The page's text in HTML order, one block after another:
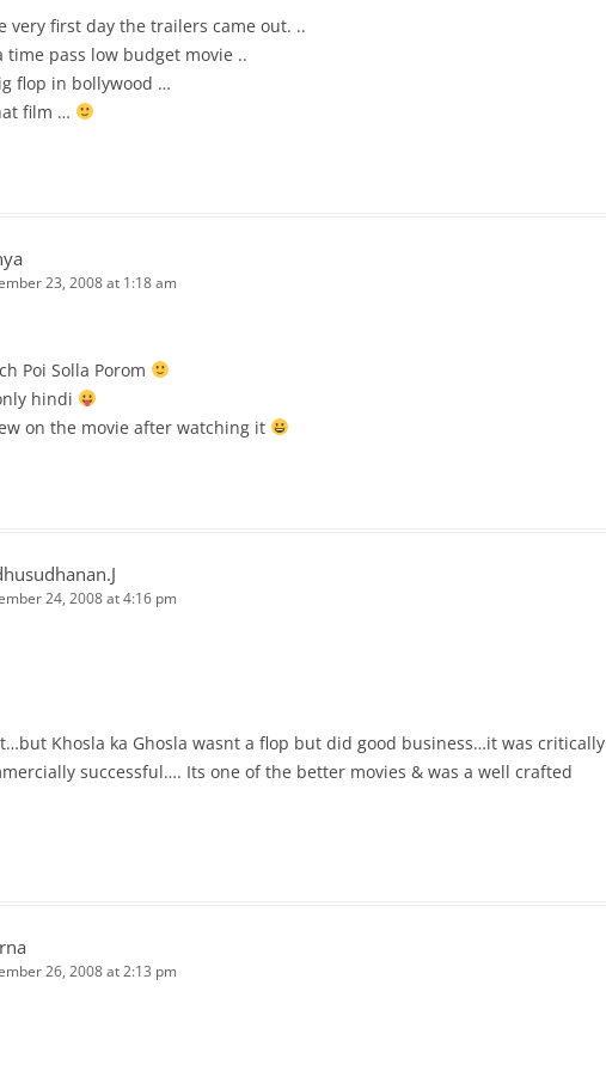
very first day the trailers came out. ..
time pass low budget movie ..
flop in bollywood …
film …
23, 2008 at 1:18 am
Poi Solla Porom
hindi
on the movie after watching it
24, 2008 at 4:16 pm
Khosla ka Ghosla wasnt a flop but did good business…it was critically
successful…. Its one of the better movies & was a well crafted
26, 2008 at 2:13 pm